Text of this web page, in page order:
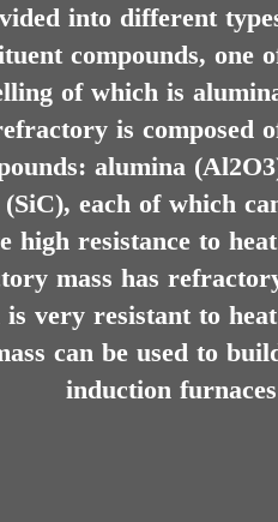
into different
compounds, one
of which is
is composed
alumina
each of which
high resistance to
mass has
very resistant to
can be used to
induction